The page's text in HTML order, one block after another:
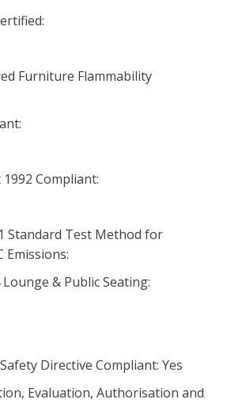
Furniture Flammability
Compliant:
Standard Test Method for
Emissions:
Lounge & Public Seating:
Directive Compliant: Yes
Evaluation, Authorisation and